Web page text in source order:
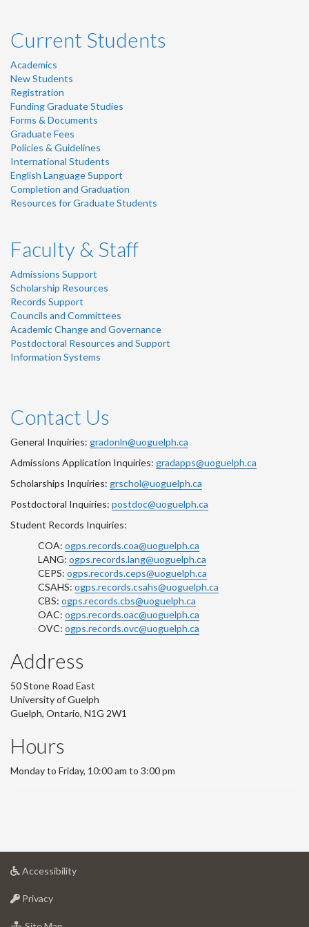
Current Students
Academics
New Students
Registration
Funding Graduate Studies
Forms & Documents
Graduate Fees
Policies & Guidelines
International Students
English Language Support
Completion and Graduation
Resources for Graduate Students
Faculty & Staff
Admissions Support
Scholarship Resources
Records Support
Councils and Committees
Academic Change and Governance
Postdoctoral Resources and Support
Information Systems
Contact Us
General Inquiries: gradonln@uoguelph.ca
Admissions Application Inquiries: gradapps@uoguelph.ca
Scholarships Inquiries: grschol@uoguelph.ca
Postdoctoral Inquiries: postdoc@uoguelph.ca
Student Records Inquiries:
COA: ogps.records.coa@uoguelph.ca
LANG: ogps.records.lang@uoguelph.ca
CEPS: ogps.records.ceps@uoguelph.ca
CSAHS: ogps.records.csahs@uoguelph.ca
CBS: ogps.records.cbs@uoguelph.ca
OAC: ogps.records.oac@uoguelph.ca
OVC: ogps.records.ovc@uoguelph.ca
Address
50 Stone Road East
University of Guelph
Guelph, Ontario, N1G 2W1
Hours
Monday to Friday, 10:00 am to 3:00 pm
Accessibilityat
Privacyat